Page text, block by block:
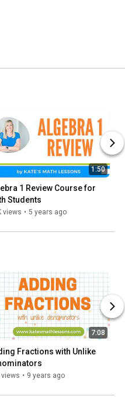
1:50
1 Review Course for
Students
views • 5 years ago
7:08
Fractions with Unlike
views • 9 years ago